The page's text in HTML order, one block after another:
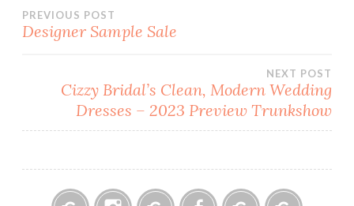
Post
PREVIOUS POST
Designer Sample Sale
NEXT POST
Cizzy Bridal’s Clean, Modern Wedding
Dresses – 2023 Preview Trunkshow